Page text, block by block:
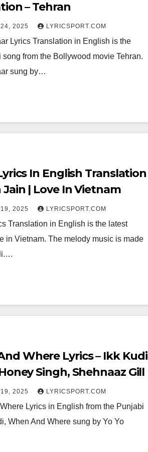
– Tehran
2025 LYRICSPORT.COM
Lyrics Translation in English is the
song from the Bollywood movie Tehran.
sung by…
In English Translation
Jain | Love In Vietnam
2025 LYRICSPORT.COM
Translation in English is the latest
in Vietnam. The melody music is made
Where Lyrics – Ikk Kudi
Singh, Shehnaaz Gill
2025 LYRICSPORT.COM
Lyrics in English from the Punjabi
When And Where sung by Yo Yo